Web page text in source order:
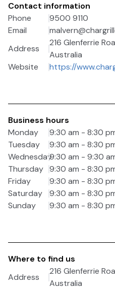
Contact information
Phone
9500 9110
Email
Address
216 Glenferrie
Australia
Website
https://
Business hours
Monday
9:30 am - 8:30
Tuesday
9:30 am - 8:30
Wednesday9:30 am - 9:30
Thursday 9:30 am - 8:30
Friday
9:30 am - 8:30
Saturday
9:30 am - 8:30
Sunday
9:30 am - 8:30
Where to find us
Address
216 Glenferrie
Australia